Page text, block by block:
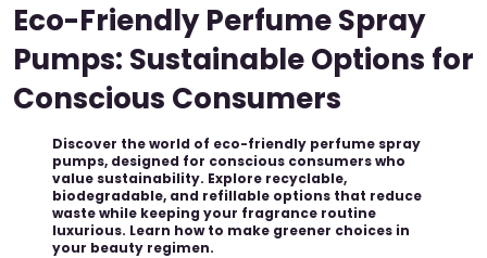
Eco-Friendly Perfume Spray
Pumps: Sustainable Options for
Conscious Consumers
Discover the world of eco-friendly perfume spray
pumps, designed for conscious consumers who
value sustainability. Explore recyclable,
biodegradable, and refillable options that reduce
waste while keeping your fragrance routine
luxurious. Learn how to make greener choices in
your beauty regimen.